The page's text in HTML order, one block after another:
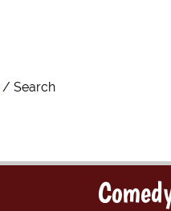
Search